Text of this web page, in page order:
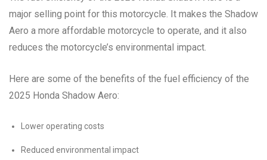
major selling point for this motorcycle. It makes the Shadow
Aero a more affordable motorcycle to operate, and it also
reduces the motorcycle’s environmental impact.
Here are some of the benefits of the fuel efficiency of the
2025 Honda Shadow Aero:
Lower operating costs
Reduced environmental impact